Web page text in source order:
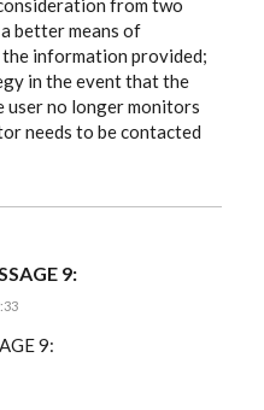
from two
better means of
information provided;
in the event that the
user no longer monitors
needs to be contacted
9:
9: